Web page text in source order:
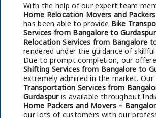
With the help of our expert team
Home Relocation Movers and
has been able to provide Bike
Services from Bangalore to Gurdaspur
Relocation Services from Bangalore
rendered under the guidance of
Due to prompt completion, our
Shifting Services from Bangalore to
extremely admired in the market. Our
Transportation Services from
Gurdaspuris available throughout
Home Packers and Movers –
our lots of customers with our